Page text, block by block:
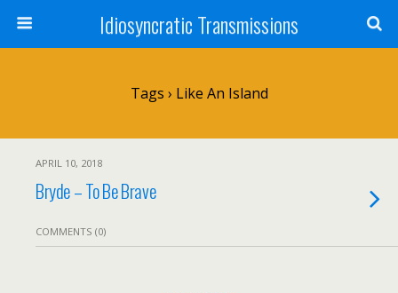
Idiosyncratic Transmissions
Tags › Like An Island
APRIL 10, 2018
Bryde – To Be Brave
COMMENTS (0)